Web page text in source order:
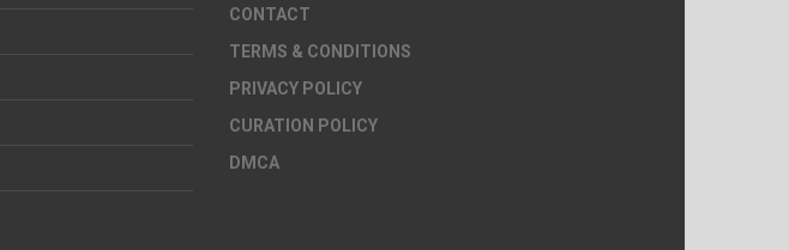
CONTACT
TERMS & CONDITIONS
PRIVACY POLICY
CURATION POLICY
DMCA